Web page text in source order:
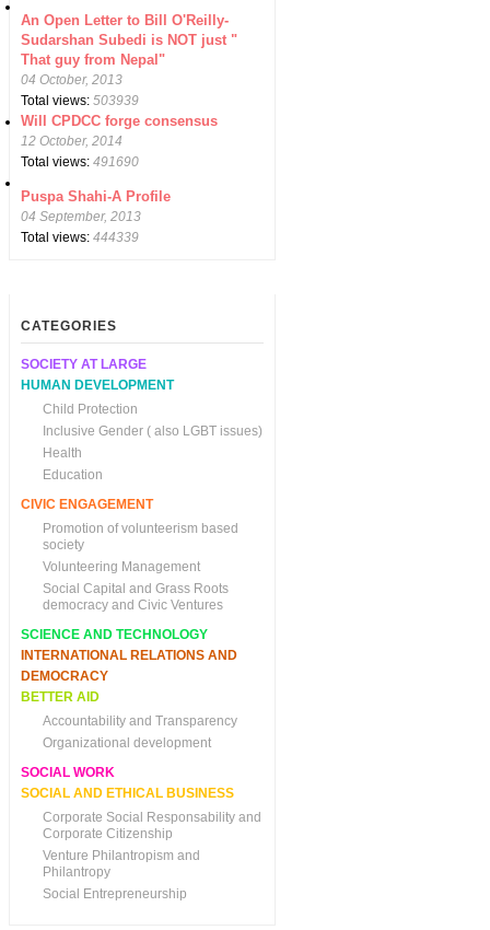
An Open Letter to Bill O'Reilly-
Sudarshan Subedi is NOT just "
That guy from Nepal"
04 October, 2013
Total views: 503939
Will CPDCC forge consensus
12 October, 2014
Total views: 491690
Puspa Shahi-A Profile
04 September, 2013
Total views: 444339
CATEGORIES
SOCIETY AT LARGE
HUMAN DEVELOPMENT
Child Protection
Inclusive Gender ( also LGBT issues)
Health
Education
CIVIC ENGAGEMENT
Promotion of volunteerism based
society
Volunteering Management
Social Capital and Grass Roots
democracy and Civic Ventures
SCIENCE AND TECHNOLOGY
INTERNATIONAL RELATIONS AND
DEMOCRACY
BETTER AID
Accountability and Transparency
Organizational development
SOCIAL WORK
SOCIAL AND ETHICAL BUSINESS
Corporate Social Responsability and
Corporate Citizenship
Venture Philantropism and
Philantropy
Social Entrepreneurship